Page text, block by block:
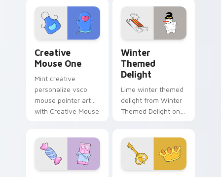
custom cursor glow
and color pop.
custom cursor
beach aesthetic
charm.
Creative
Mouse One
Mint creative
personalize vsco
mouse pointer art
with Creative Mouse
pastel vsco desktop
flair.
Winter
Themed
Delight
Lime winter themed
delight from Winter
Themed Delight on
shell click flair.